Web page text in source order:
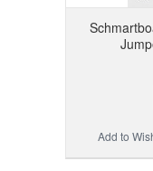
Add to